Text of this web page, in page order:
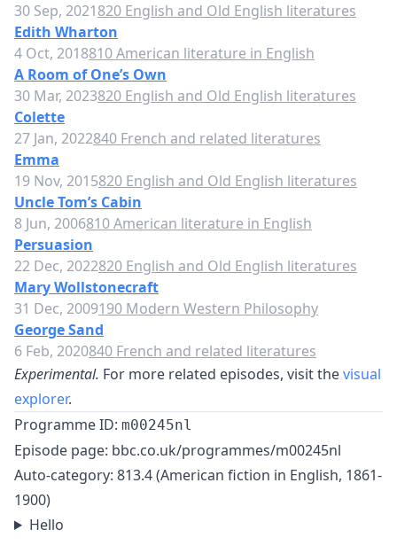
30 Sep, 2021820 English and Old English literatures
Edith Wharton
4 Oct, 2018810 American literature in English
A Room of One’s Own
30 Mar, 2023820 English and Old English literatures
Colette
27 Jan, 2022840 French and related literatures
Emma
19 Nov, 2015820 English and Old English literatures
Uncle Tom’s Cabin
8 Jun, 2006810 American literature in English
Persuasion
22 Dec, 2022820 English and Old English literatures
Mary Wollstonecraft
31 Dec, 2009190 Modern Western Philosophy
George Sand
6 Feb, 2020840 French and related literatures
Experimental. For more related episodes, visit thevisual
explorer.
Programme ID: m00245nl
Episode page: bbc.co.uk/programmes/m00245nl
Auto-category: 813.4 (American fiction in English, 1861-
1900)
Hello